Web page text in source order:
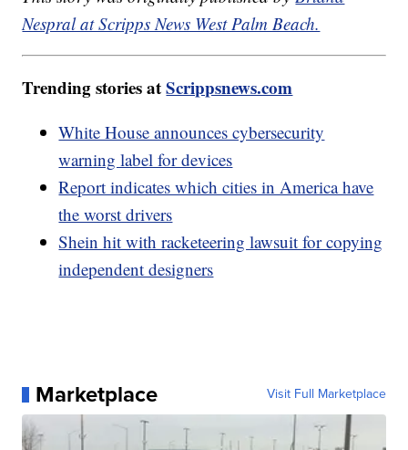
Nespral at Scripps News West Palm Beach.
Trending stories atScrippsnews.com
White House announces cybersecurity
warning label for devices
Report indicates which cities in America have
the worst drivers
Shein hit with racketeering lawsuit for copying
independent designers
Marketplace Visit Full Marketplace